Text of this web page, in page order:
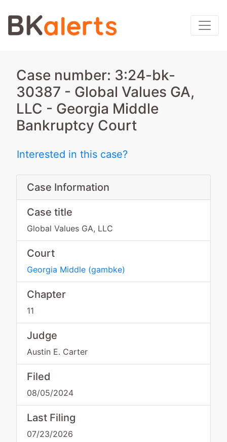
Case number: 3:24-bk-
30387 - Global Values GA,
LLC - Georgia Middle
Bankruptcy Court
Interested in this case?
Case Information
Case title
Global Values GA, LLC
Court
Georgia Middle (gambke)
Chapter
11
Judge
Austin E. Carter
Filed
08/05/2024
Last Filing
07/23/2026